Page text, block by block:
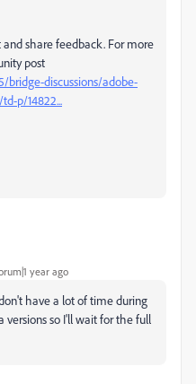
share feedback. For more
post
discussions/adobe-
p/14822...
year ago
have a lot of time during
versions so I'll wait for the full